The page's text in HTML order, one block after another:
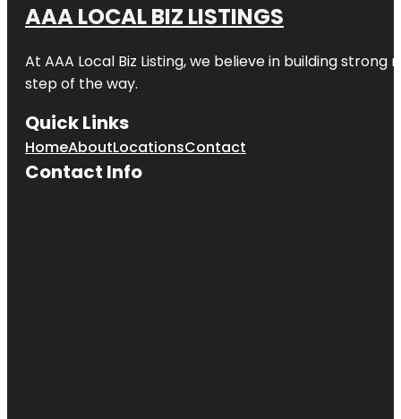
AAA LOCAL BIZ LISTINGS
At AAA Local Biz Listing, we believe in building
step of the way.
Quick Links
HomeAboutLocationsContact
Contact Info